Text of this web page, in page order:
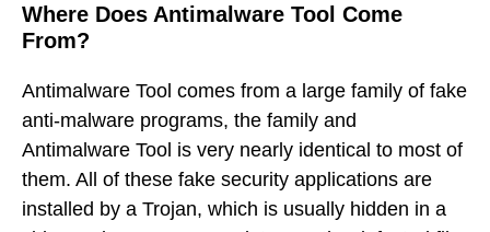
Where Does Antimalware Tool Come
From?
Antimalware Tool comes from a large family of fake
anti-malware programs, the family and
Antimalware Tool is very nearly identical to most of
them. All of these fake security applications are
installed by a Trojan, which is usually hidden in a